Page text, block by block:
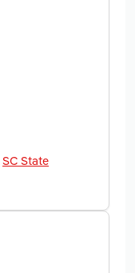
SC State